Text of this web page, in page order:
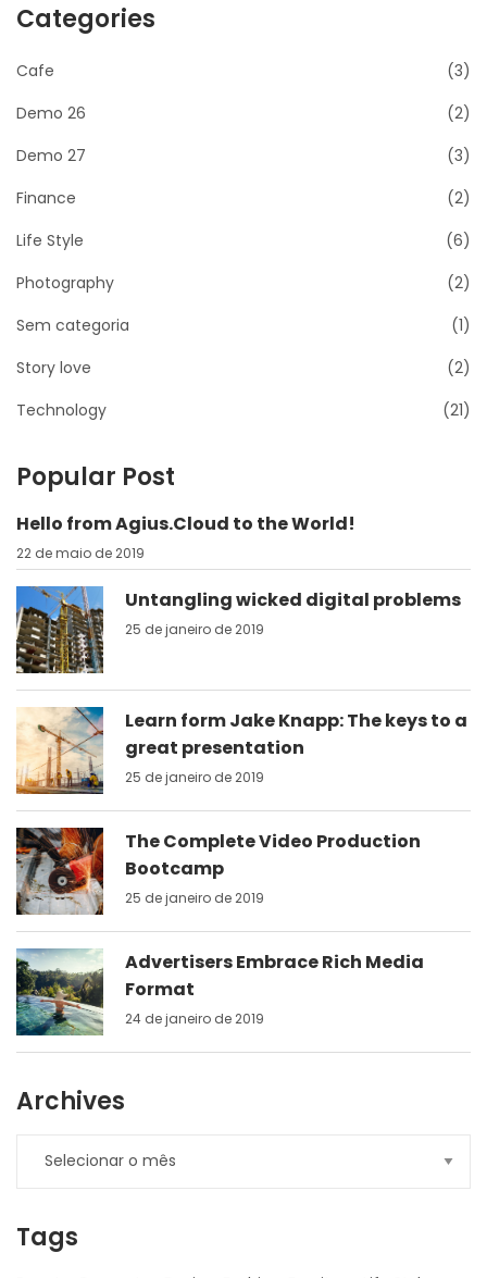
Categories
Cafe
(3)
Demo 26
(2)
Demo 27
(3)
Finance
(2)
Life Style
(6)
Photography
(2)
Sem categoria
(1)
Story love
(2)
Technology
(21)
Popular Post
Hello from Agius.Cloud to the World!
22 de maio de 2019
Untangling wicked digital problems
25 de janeiro de 2019
Learn form Jake Knapp: The keys to a
great presentation
25 de janeiro de 2019
The Complete Video Production
Bootcamp
25 de janeiro de 2019
Advertisers Embrace Rich Media
Format
24 de janeiro de 2019
Archives
Tags